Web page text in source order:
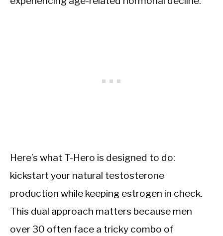
Here’s what T-Hero is designed to do:
kickstart your natural testosterone
production while keeping estrogen in check.
This dual approach matters because men
over 30 often face a tricky combo of